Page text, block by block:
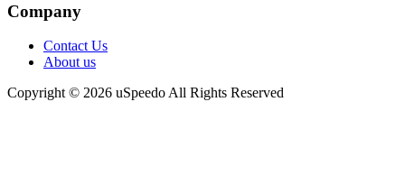
Company
Contact Us
About us
Copyright © 2026 uSpeedo All Rights Reserved